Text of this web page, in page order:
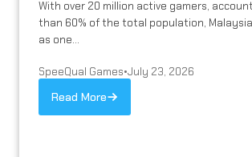
With over 20 million active gamers,
than 60% of the total population,
as one...
SpeeQual Games•July 23, 2026
Read More